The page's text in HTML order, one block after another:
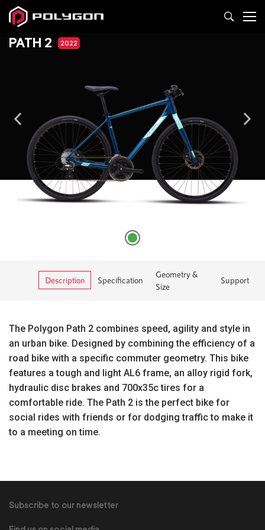
PATH 2 2022
Description Specification
Geometry &
Size
Support
The Polygon Path 2 combines speed, agility and style in
an urban bike. Designed by combining the efficiency of a
road bike with a specific commuter geometry. This bike
features a tough and light AL6 frame, an alloy rigid fork,
hydraulic disc brakes and 700x35c tires for a
comfortable ride. The Path 2 is the perfect bike for
social rides with friends or for dodging traffic to make it
to a meeting on time.
Subscribe to our newsletter